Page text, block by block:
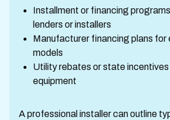
Installment or financing
lenders or installers
Manufacturer financing plans
models
Utility rebates or state
equipment
A professional installer can outline